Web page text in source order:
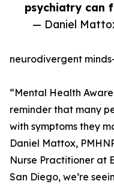
psychiatry can
— Daniel
neurodivergent
“Mental Health
reminder that many
with symptoms they
Daniel Mattox,
Nurse Practitioner at
San Diego, we’re